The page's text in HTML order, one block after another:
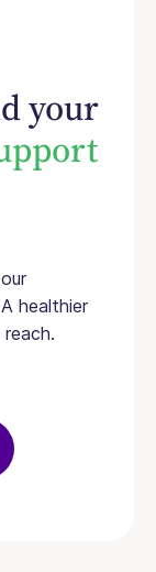
your
healthier